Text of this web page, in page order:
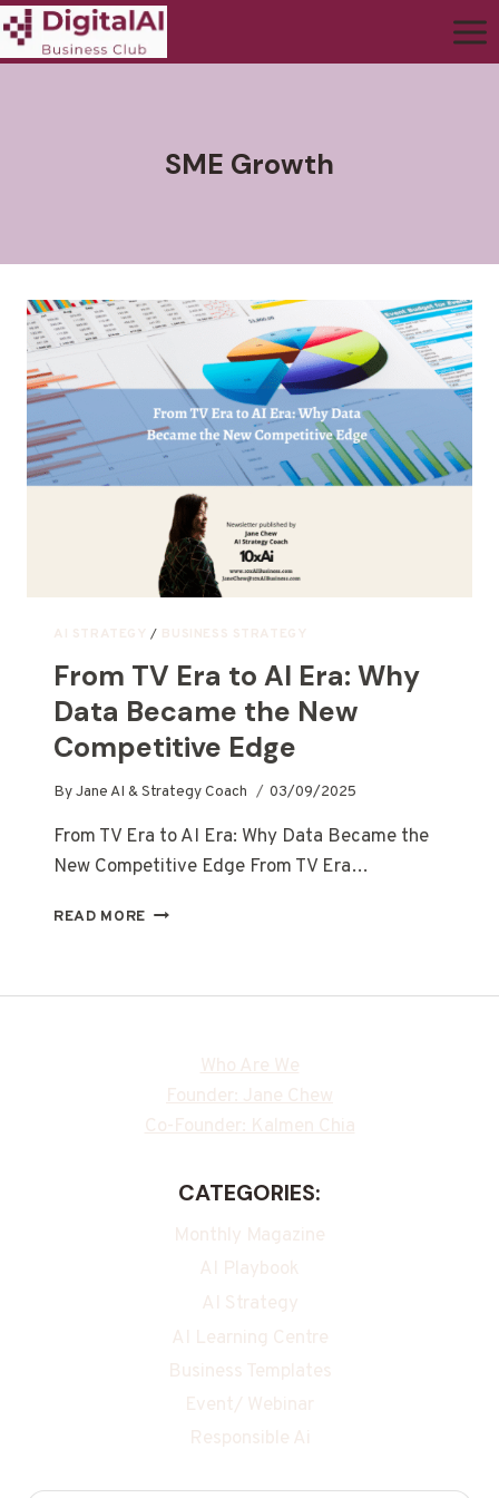
SME Growth
AI STRATEGY / BUSINESS STRATEGY
From TV Era to AI Era: Why
Data Became the New
Competitive Edge
ByJane AI & Strategy Coach 03/09/2025
From TV Era to AI Era: Why Data Became the
New Competitive Edge From TV Era…
READ MORE
Who Are We
Founder: Jane Chew
Co-Founder: Kalmen Chia
CATEGORIES:
Monthly Magazine
AI Playbook
AI Strategy
AI Learning Centre
Business Templates
Event/ Webinar
Responsible Ai